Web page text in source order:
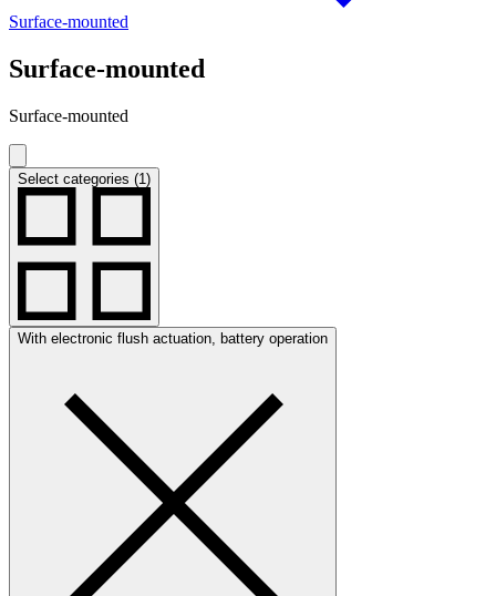
Surface-mounted
Surface-mounted
Surface-mounted
Select categories (1)
With electronic flush actuation, battery operation